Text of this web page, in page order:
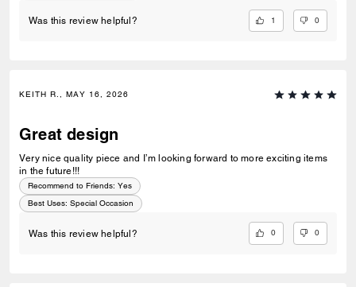
Was this review helpful? 1 0
KEITH R., MAY 16, 2026
Great design
Very nice quality piece and I’m looking forward to more exciting items
in the future!!!
Recommend to Friends: Yes
Best Uses: Special Occasion
Was this review helpful? 0 0